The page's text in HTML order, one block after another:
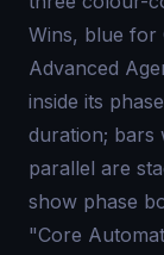
Wins, blue for
Advanced
inside its
duration; bars
parallel are
show phase
"Core